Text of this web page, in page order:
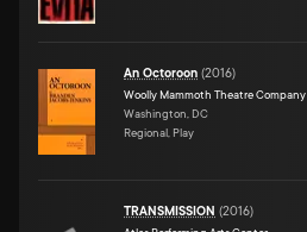
An Octoroon (2016)
Woolly Mammoth Theatre Company
Washington, DC
Regional, Play
TRANSMISSION (2016)